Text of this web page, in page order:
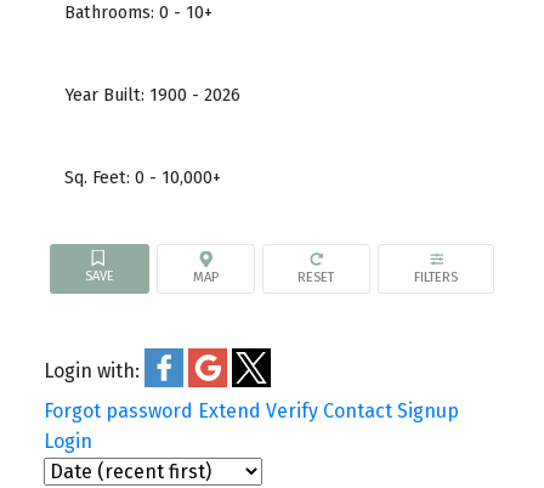
Bathrooms: 0 - 10+
Year Built: 1900 - 2026
Sq. Feet: 0 - 10,000+
Login with:
Forgot password Extend Verify Contact Signup
Login